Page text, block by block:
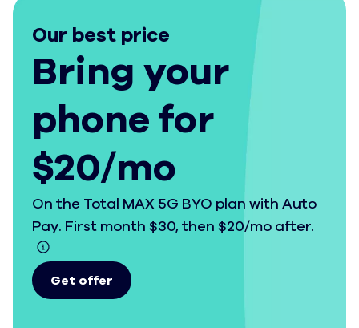
Our best price
Bring your
phone for
$20/mo
On the Total MAX 5G BYO plan with Auto
Pay. First month $30, then $20/mo after.
Get offer